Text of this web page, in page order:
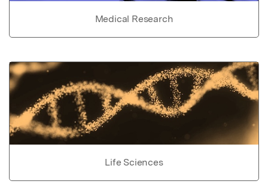
Medical Research
Life Sciences